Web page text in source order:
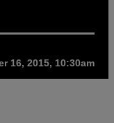
16, 2015, 10:30am